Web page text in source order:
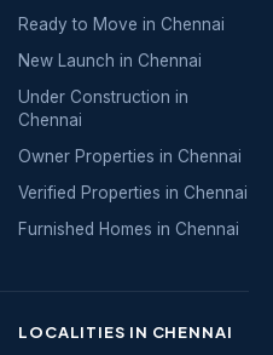
Ready to Move in Chennai
New Launch in Chennai
Under Construction in
Chennai
Owner Properties in Chennai
Verified Properties in Chennai
Furnished Homes in Chennai
LOCALITIES IN CHENNAI